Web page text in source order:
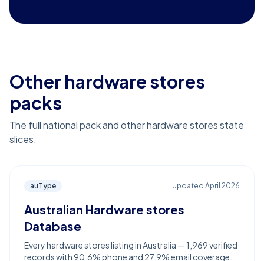
Other hardware stores
packs
The full national pack and other hardware stores state
slices.
auType Updated April 2026
Australian Hardware stores
Database
Every hardware stores listing in Australia — 1,969 verified
records with 90.6% phone and 27.9% email coverage.